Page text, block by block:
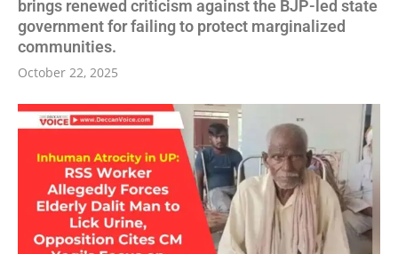
brings renewed criticism against the BJP-led state
government for failing to protect marginalized
communities.
October 22, 2025